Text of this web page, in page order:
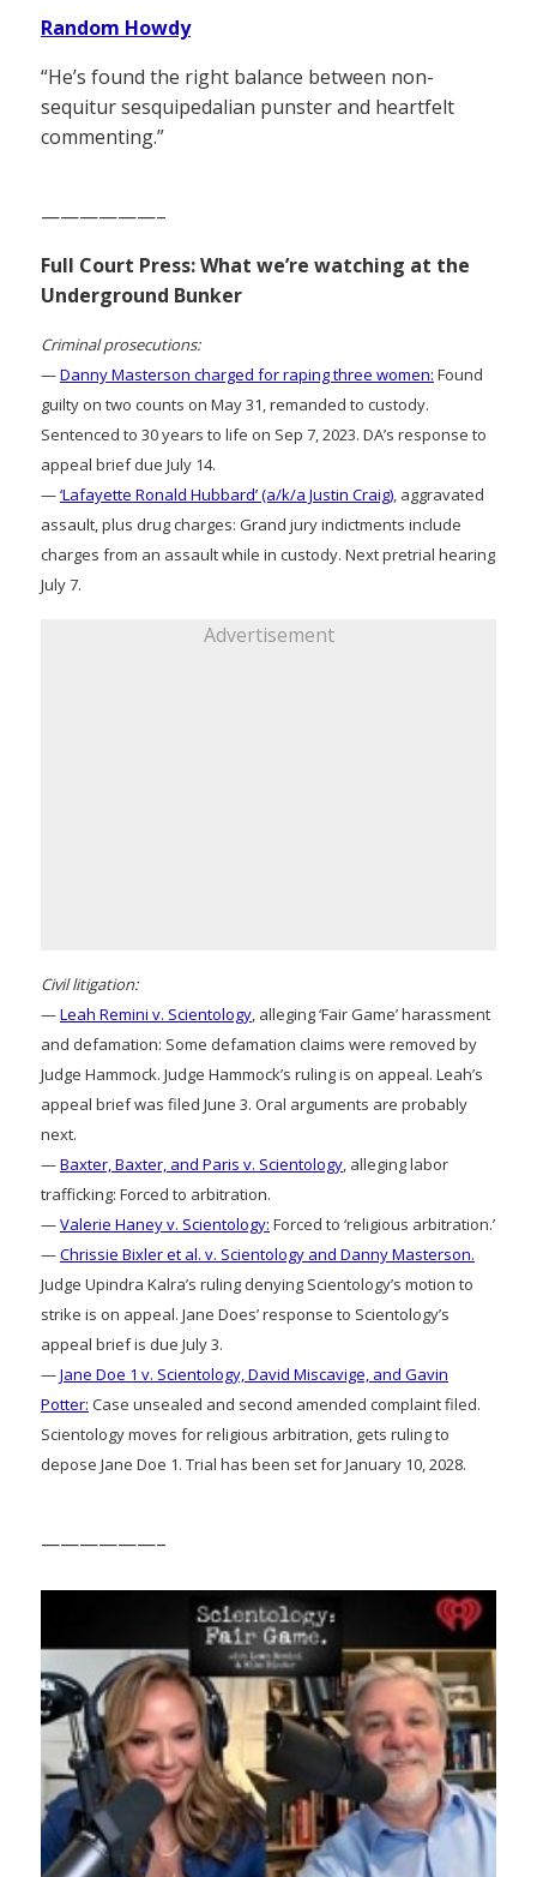
Random Howdy
“He’s found the right balance between non-
sequitur sesquipedalian punster and heartfelt
commenting.”
——————–
Full Court Press: What we’re watching at the
Underground Bunker
Criminal prosecutions:
—Danny Masterson charged for raping three women: Found
guilty on two counts on May 31, remanded to custody.
Sentenced to 30 years to life on Sep 7, 2023. DA’s response to
appeal brief due July 14.
—‘Lafayette Ronald Hubbard’ (a/k/a Justin Craig), aggravated
assault, plus drug charges: Grand jury indictments include
charges from an assault while in custody. Next pretrial hearing
July 7.
Advertisement
Civil litigation:
—Leah Remini v. Scientology, alleging ‘Fair Game’ harassment
and defamation: Some defamation claims were removed by
Judge Hammock. Judge Hammock’s ruling is on appeal. Leah’s
appeal brief was filed June 3. Oral arguments are probably
next.
—Baxter, Baxter, and Paris v. Scientology, alleging labor
trafficking: Forced to arbitration.
—Valerie Haney v. Scientology: Forced to ‘religious arbitration.’
—Chrissie Bixler et al. v. Scientology and Danny Masterson.
Judge Upindra Kalra’s ruling denying Scientology’s motion to
strike is on appeal. Jane Does’ response to Scientology’s
appeal brief is due July 3.
—Jane Doe 1 v. Scientology, David Miscavige, and Gavin
Potter: Case unsealed and second amended complaint filed.
Scientology moves for religious arbitration, gets ruling to
depose Jane Doe 1. Trial has been set for January 10, 2028.
——————–